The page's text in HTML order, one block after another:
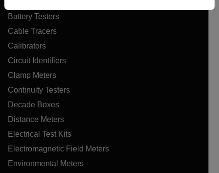
Battery Testers
Cable Tracers
Calibrators
Circuit Identifiers
Clamp Meters
Continuity Testers
Decade Boxes
Distance Meters
Electrical Test Kits
Electromagnetic Field Meters
Environmental Meters